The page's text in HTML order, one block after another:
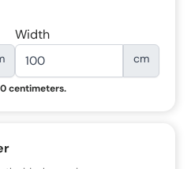
Width
cm
centimeters.